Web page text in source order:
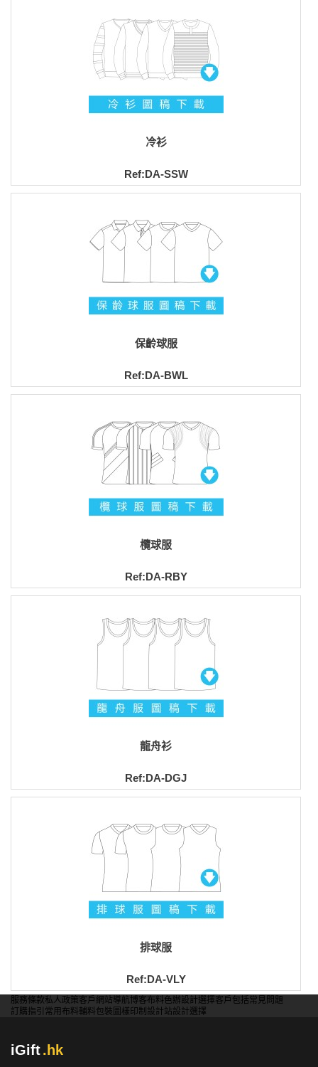
冷衫
Ref:DA-SSW
保齡球服
Ref:DA-BWL
欖球服
Ref:DA-RBY
龍舟衫
Ref:DA-DGJ
排球服
Ref:DA-VLY
服務條款私人政策客戶 網站導航博客布料色辦設計選擇客戶包括常見問題
訂購指引 常用布料輔料包裝 圖樣印制 設計站設計選擇
iGift.hk